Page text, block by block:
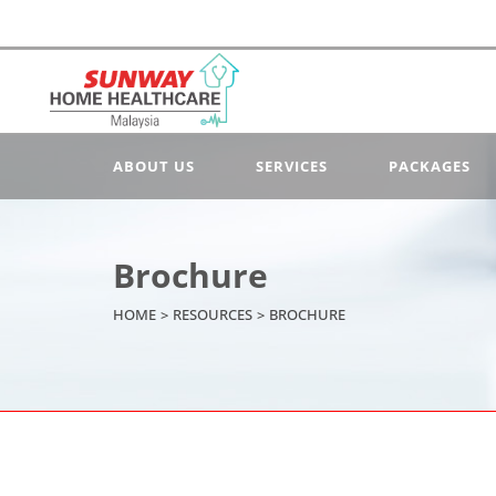
ABOUT US SERVICES PACKAGES
Brochure
HOME > RESOURCES > BROCHURE